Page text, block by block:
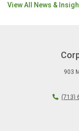
View All News &
903
(713)